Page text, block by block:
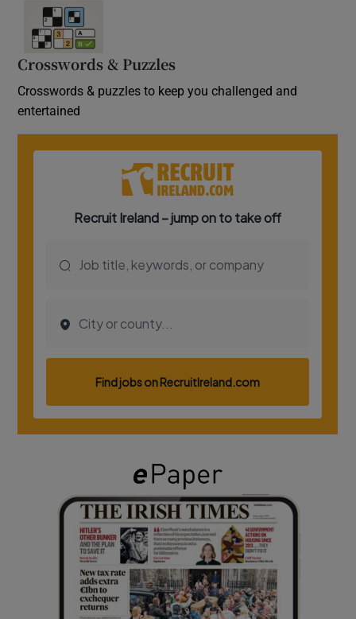
Crosswords & Puzzles
Crosswords & puzzles to keep you challenged and
entertained